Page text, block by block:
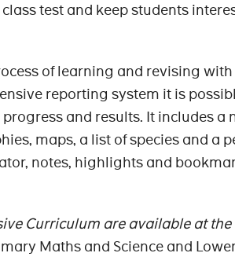
test and keep students
of learning and revising with
reporting system it is
and results. It includes a
maps, a list of species and a
notes, highlights and
Curriculum are available at
Maths and Science and